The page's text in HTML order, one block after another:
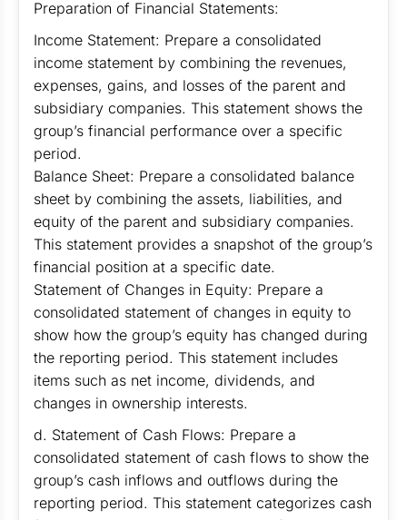
Preparation of Financial Statements:
Income Statement: Prepare a consolidated
income statement by combining the revenues,
expenses, gains, and losses of the parent and
subsidiary companies. This statement shows the
group’s financial performance over a specific
period.
Balance Sheet: Prepare a consolidated balance
sheet by combining the assets, liabilities, and
equity of the parent and subsidiary companies.
This statement provides a snapshot of the group’s
financial position at a specific date.
Statement of Changes in Equity: Prepare a
consolidated statement of changes in equity to
show how the group’s equity has changed during
the reporting period. This statement includes
items such as net income, dividends, and
changes in ownership interests.
d. Statement of Cash Flows: Prepare a
consolidated statement of cash flows to show the
group’s cash inflows and outflows during the
reporting period. This statement categorizes cash